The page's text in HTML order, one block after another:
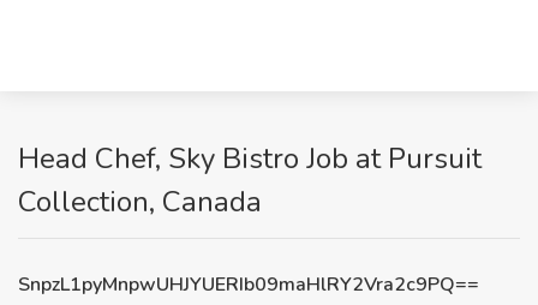
Head Chef, Sky Bistro Job at Pursuit
Collection, Canada
SnpzL1pyMnpwUHJYUERIb09maHlRY2Vra2c9PQ==